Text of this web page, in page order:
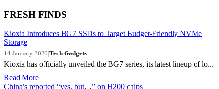
FRESH FINDS
Kioxia Introduces BG7 SSDs to Target Budget-Friendly NVMe
Storage
14 January 2026|Tech Gadgets
Kioxia has officially unveiled the BG7 series, its latest lineup of lo...
Read More
China’s reported “yes, but…” on H200 chips